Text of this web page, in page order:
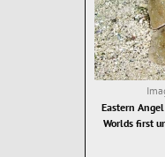
Eastern
Worlds first